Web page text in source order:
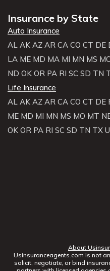
Insurance by State
Auto Insurance
AL AK AZ AR CA CO CT DE
LA ME MD MA MI MN MS
ND OK OR PA RI SC SD TN
Life Insurance
AL AK AZ AR CA CO CT DE
ME MD MI MN MS MO MT
OK OR PA RI SC SD TN TX
About
Usinsuranceagents.com is not
solicit, negotiate, or bind